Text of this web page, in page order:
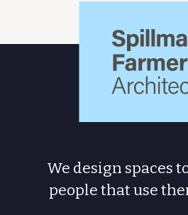
We design spaces
peoplethat use